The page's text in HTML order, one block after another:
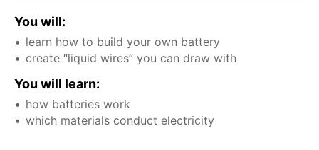
You will:
learn how to build your own battery
create “liquid wires” you can draw with
You will learn:
how batteries work
which materials conduct electricity